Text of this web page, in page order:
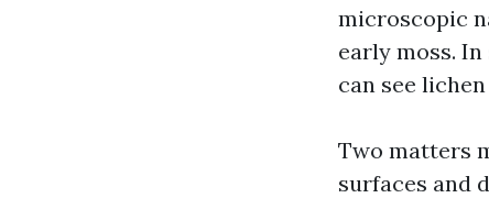
microscopic
early moss.
can see
Two matters
surfaces and